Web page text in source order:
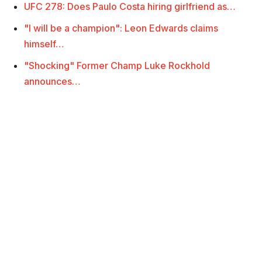
UFC 278: Does Paulo Costa hiring girlfriend as…
"I will be a champion": Leon Edwards claims
himself…
"Shocking" Former Champ Luke Rockhold
announces…